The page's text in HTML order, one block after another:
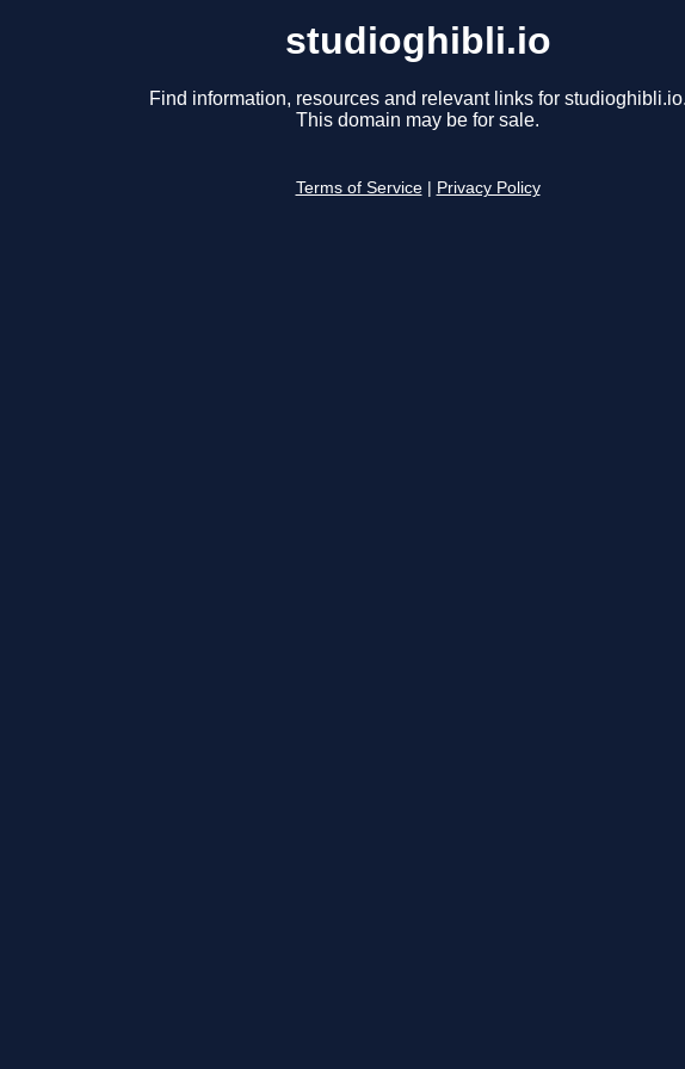
studioghibli.io
Find information, resources and relevant links for
This domain may be for sale.
Terms of Service Privacy Policy